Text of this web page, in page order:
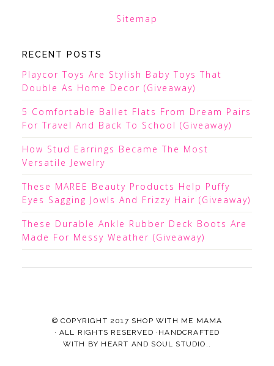
Sitemap
RECENT POSTS
Playcor Toys Are Stylish Baby Toys That
Double As Home Decor (Giveaway)
5 Comfortable Ballet Flats From Dream Pairs
For Travel And Back To School (Giveaway)
How Stud Earrings Became The Most
Versatile Jewelry
These MAREE Beauty Products Help Puffy
Eyes Sagging Jowls And Frizzy Hair (Giveaway)
These Durable Ankle Rubber Deck Boots Are
Made For Messy Weather (Giveaway)
© COPYRIGHT 2017 SHOP WITH ME MAMA
· ALL RIGHTS RESERVED ·HANDCRAFTED
WITH BY HEART AND SOUL STUDIO. .